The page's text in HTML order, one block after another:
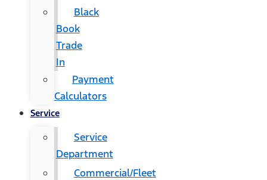
Black
Book
Trade
In
Payment
Calculators
Service
Service
Department
Commercial/Fleet